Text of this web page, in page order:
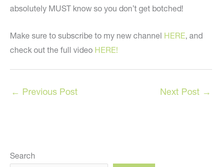
absolutely MUST know so you don’t get botched!
Make sure to subscribe to my new channel HERE, and
check out the full video HERE!
← Previous Post Next Post →
Search